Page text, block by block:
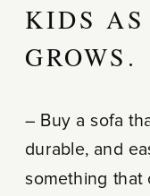
KIDS
GROWS.
– Buy a sofa
durable, and
something that